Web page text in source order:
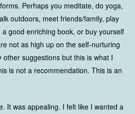
Perhaps you meditate, do yoga,
outdoors, meet friends/family, play
good enriching book, or buy yourself
not as high up on the self-nurturing
suggestions but this is what I
is not a recommendation. This is an
It was appealing. I felt like I wanted a